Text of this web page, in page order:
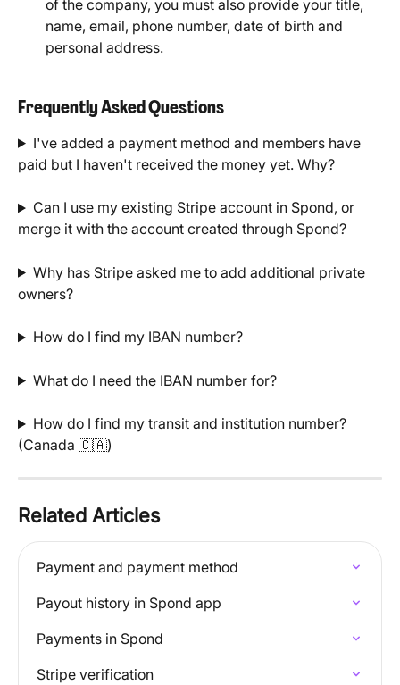
of the company, you must also provide your title,
name, email, phone number, date of birth and
personal address.
Frequently Asked Questions
I've added a payment method and members have
paid but I haven't received the money yet. Why?
Can I use my existing Stripe account in Spond, or
merge it with the account created through Spond?
Why has Stripe asked me to add additional private
owners?
How do I find my IBAN number?
What do I need the IBAN number for?
How do I find my transit and institution number?
(Canada 🇨🇦)
Related Articles
Payment and payment method
Payout history in Spond app
Payments in Spond
Stripe verification